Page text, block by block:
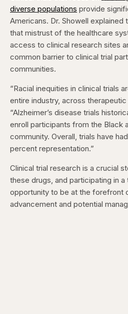
diverse populations provide
Americans. Dr. Showell explained
that mistrust of the healthcare
access to clinical research sites
common barrier to clinical trial
communities.
“Racial inequities in clinical trials
entire industry, across therapeutic
“Alzheimer’s disease trials
enroll participants from the Black
community. Overall, trials have
percent representation.”
Clinical trial research is a crucial
these drugs, and participating in
opportunity to be at the forefront
advancement and potential